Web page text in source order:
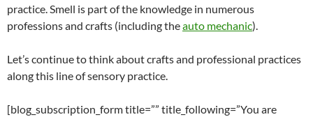
practice. Smell is part of the knowledge in numerous
professions and crafts (including theauto mechanic).
Let’s continue to think about crafts and professional practices
along this line of sensory practice.
[blog_subscription_form title=”” title_following=”You are